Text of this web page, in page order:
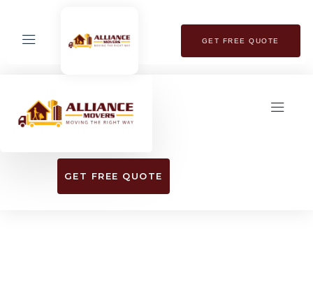
GET FREE QUOTE
GET FREE QUOTE